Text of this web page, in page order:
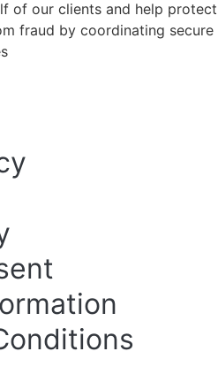
of our clients and help protect
fraud by coordinating secure